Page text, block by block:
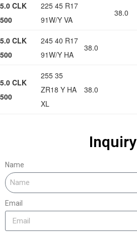
5.0 CLK
500
225 45 R17
91W/Y VA
38.0
5.0 CLK
500
245 40 R17
91W/Y HA
38.0
5.0 CLK
500
255 35
ZR18 Y HA
XL
38.0
Inquiry
Name
Email